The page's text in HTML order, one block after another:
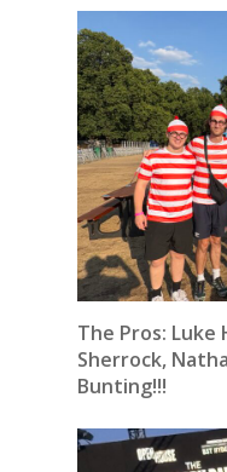
The Pros: Luke
Sherrock,
Bunting!!!